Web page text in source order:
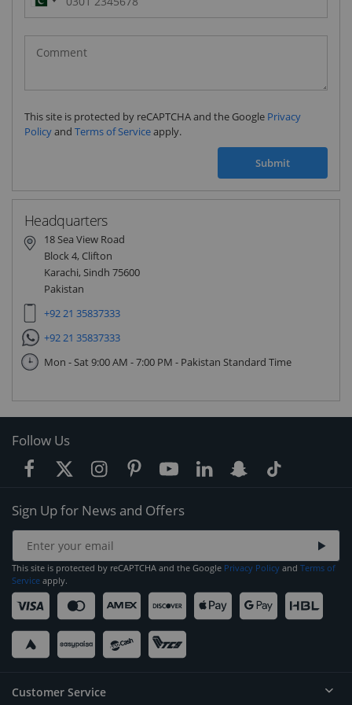
Pakistan
(‫پاکستان‬‎)
+92
This site is protected by reCAPTCHA and the Google Privacy
Policyand Terms of Serviceapply.
Submit
Headquarters
18 Sea View Road
Block 4, Clifton
Karachi, Sindh 75600
Pakistan
+92 21 35837333
+92 21 35837333
Mon - Sat 9:00 AM - 7:00 PM - Pakistan Standard Time
Follow Us
Sign Up for News and Offers
This site is protected by reCAPTCHA and the Google Privacy Policy and Terms of
Service apply.
Customer Service